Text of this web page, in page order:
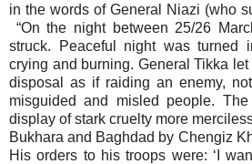
in the words of General Niazi (who
“On the night between 25/26
struck. Peaceful night was turned
crying and burning. General Tikka
disposal as if raiding an enemy,
misguided and misled people.
display of stark cruelty more
Bukhara and Baghdad by Chengiz
His orders to his troops were: ‘I